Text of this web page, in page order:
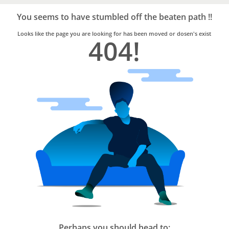
Trusted
Home
Services
You seems to have stumbled off the beaten path !!
Looks like the page you are looking for has been moved or dosen's exist
404!